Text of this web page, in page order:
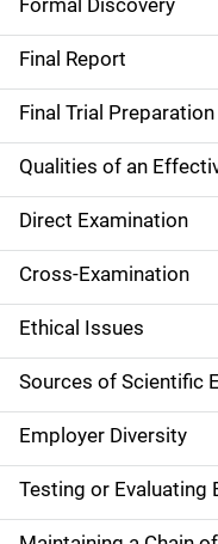
n
Formal Discovery
Final Report
Final Trial Preparation
Qualities of an
Direct Examination
Cross-Examination
Ethical Issues
Sources of Scientific
Employer Diversity
Testing or Evaluating